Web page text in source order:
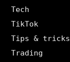
Tech
TikTok
Tips & tricks
Trading